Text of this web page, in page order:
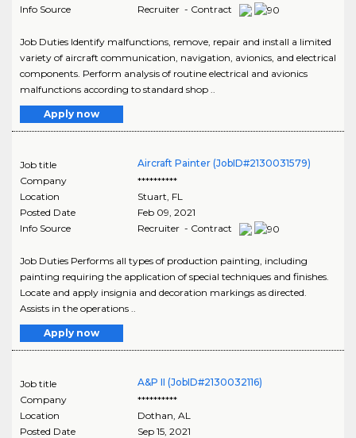
Info Source
Recruiter - Contract
Job Duties Identify malfunctions, remove, repair and install a limited
variety of aircraft communication, navigation, avionics, and electrical
components. Perform analysis of routine electrical and avionics
malfunctions according to standard shop ..
Apply now
Job title
Aircraft Painter (JobID#2130031579)
Company
**********
Location
Stuart FL
Posted Date
Feb 09, 2021
Info Source
Recruiter - Contract
Job Duties Performs all types of production painting, including
painting requiring the application of special techniques and finishes.
Locate and apply insignia and decoration markings as directed.
Assists in the operations ..
Apply now
Job title
A&P II (JobID#2130032116)
Company
**********
Location
Dothan AL
Posted Date
Sep 15, 2021